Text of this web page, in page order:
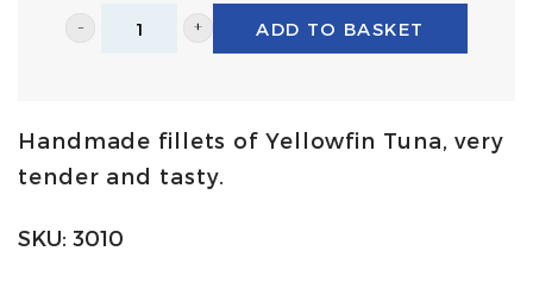
Yellowfin
olive
oil
ADD TO BASKET
Handmade fillets of Yellowfin Tuna, very
tender and tasty.
SKU: 3010